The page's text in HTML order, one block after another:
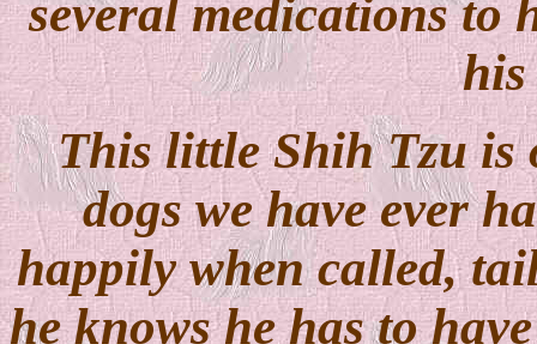
several medications to
his
This little Shih Tzu is
dogs we have ever
happily when called,
he knows he has to